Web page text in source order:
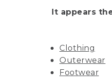
It appears
Clothing
Outerwear
Footwear